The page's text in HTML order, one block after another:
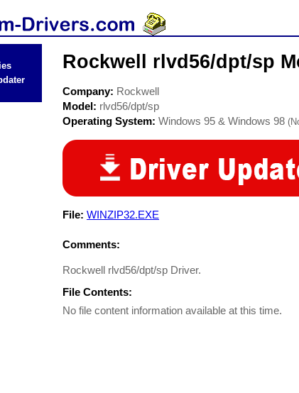
Rockwell rlvd56/dpt/sp
Company: Rockwell
Model: rlvd56/dpt/sp
Operating System: Windows 95 & Windows 98
File: WINZIP32.EXE
Comments:
Rockwell rlvd56/dpt/sp Driver.
File Contents:
No file content information available at this time.